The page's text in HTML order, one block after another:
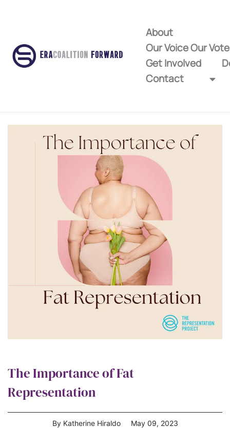
About
Our Voice Our
Get Involved
Contact
The Importance of Fat
Representation
By Katherine Hiraldo May 09, 2023